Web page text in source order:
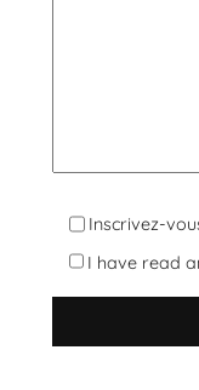
Inscrivez-
I have read